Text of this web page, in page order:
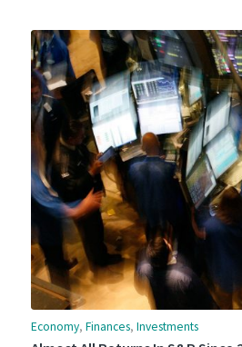
Economy, Finances, Investments